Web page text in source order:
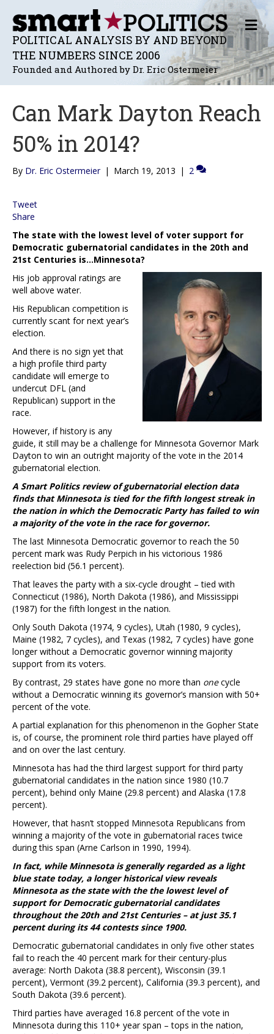
POLITICAL ANALYSIS BY AND BEYOND
THE NUMBERS SINCE 2006
Founded and Authored by Dr. Eric Ostermeier
M
E
N
U
Can Mark Dayton Reach
50% in 2014?
By Dr. Eric Ostermeier | March 19, 2013 | 2
Tweet
Share
The state with the lowest level of voter support for
Democratic gubernatorial candidates in the 20th and
21st Centuries is…Minnesota?
His job approval ratings are
well above water.
His Republican competition is
currently scant for next year’s
election.
And there is no sign yet that
a high profile third party
candidate will emerge to
undercut DFL (and
Republican) support in the
race.
However, if history is any
guide, it still may be a challenge for Minnesota Governor Mark
Dayton to win an outright majority of the vote in the 2014
gubernatorial election.
A Smart Politics review of gubernatorial election data
finds that Minnesota is tied for the fifth longest streak in
the nation in which the Democratic Party has failed to win
a majority of the vote in the race for governor.
The last Minnesota Democratic governor to reach the 50
percent mark was Rudy Perpich in his victorious 1986
reelection bid (56.1 percent).
That leaves the party with a six-cycle drought – tied with
Connecticut (1986), North Dakota (1986), and Mississippi
(1987) for the fifth longest in the nation.
Only South Dakota (1974, 9 cycles), Utah (1980, 9 cycles),
Maine (1982, 7 cycles), and Texas (1982, 7 cycles) have gone
longer without a Democratic governor winning majority
support from its voters.
By contrast, 29 states have gone no more than onecycle
without a Democratic winning its governor’s mansion with 50+
percent of the vote.
A partial explanation for this phenomenon in the Gopher State
is, of course, the prominent role third parties have played off
and on over the last century.
Minnesota has had the third largest support for third party
gubernatorial candidates in the nation since 1980 (10.7
percent), behind only Maine (29.8 percent) and Alaska (17.8
percent).
However, that hasn’t stopped Minnesota Republicans from
winning a majority of the vote in gubernatorial races twice
during this span (Arne Carlson in 1990, 1994).
In fact, while Minnesota is generally regarded as a light
blue state today, a longer historical view reveals
Minnesota as the state with the the lowest level of
support for Democratic gubernatorial candidates
throughout the 20th and 21st Centuries – at just 35.1
percent during its 44 contests since 1900.
Democratic gubernatorial candidates in only five other states
fail to reach the 40 percent mark for their century-plus
average: North Dakota (38.8 percent), Wisconsin (39.1
percent), Vermont (39.2 percent), California (39.3 percent), and
South Dakota (39.6 percent).
Third parties have averaged 16.8 percent of the vote in
Minnesota during this 110+ year span – tops in the nation,